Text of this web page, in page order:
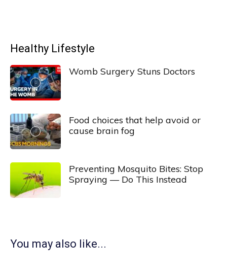
Healthy Lifestyle
Womb Surgery Stuns Doctors
Food choices that help avoid or
cause brain fog
Preventing Mosquito Bites: Stop
Spraying — Do This Instead
You may also like...